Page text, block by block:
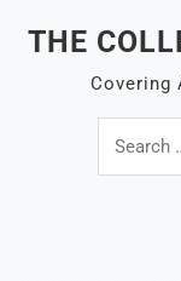
THE
Covering
Search
for: